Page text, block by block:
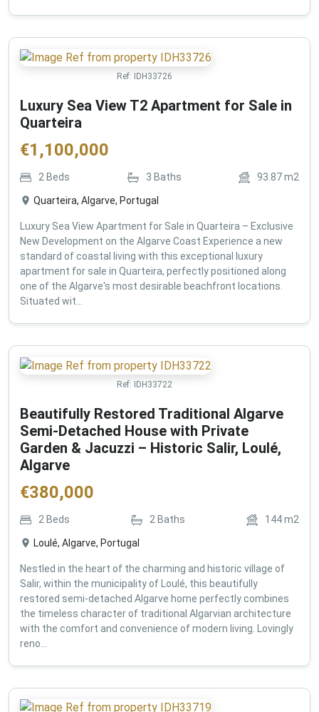
Ref: IDH33726
Luxury Sea View T2 Apartment for Sale in
Quarteira
€1,100,000
2 Beds 3 Baths 93.87m2
Quarteira, Algarve, Portugal
Luxury Sea View Apartment for Sale in Quarteira – Exclusive
New Development on the Algarve Coast Experience a new
standard of coastal living with this exceptional luxury
apartment for sale in Quarteira, perfectly positioned along
one of the Algarve's most desirable beachfront locations.
Situated wit...
Ref: IDH33722
Beautifully Restored Traditional Algarve
Semi-Detached House with Private
Garden & Jacuzzi – Historic Salir, Loulé,
Algarve
€380,000
2 Beds 2 Baths 144m2
Loulé, Algarve, Portugal
Nestled in the heart of the charming and historic village of
Salir, within the municipality of Loulé, this beautifully
restored semi-detached Algarve home perfectly combines
the timeless character of traditional Algarvian architecture
with the comfort and convenience of modern living. Lovingly
reno...